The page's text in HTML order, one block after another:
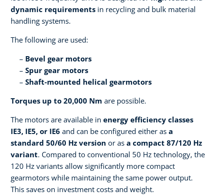
dynamic requirements in recycling and bulk material
handling systems.
The following are used:
Bevel gear motors
Spur gear motors
Shaft-mounted helical gearmotors
Torques up to 20,000 Nm are possible.
The motors are available in energy efficiency classes
IE3, IE5, or IE6 and can be configured either as a
standard 50/60 Hz version or as a compact 87/120 Hz
variant. Compared to conventional 50 Hz technology, the
120 Hz variants allow significantly more compact
gearmotors while maintaining the same power output.
This saves on investment costs and weight.